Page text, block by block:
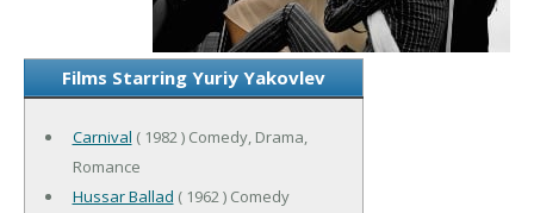
Films Starring Yuriy Yakovlev
Carnival ( 1982 ) Comedy, Drama,
Romance
Hussar Ballad ( 1962 ) Comedy